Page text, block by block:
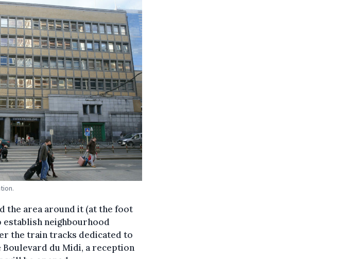
the area around it (at the foot
establish neighbourhood
the train tracks dedicated to
du Midi, a reception